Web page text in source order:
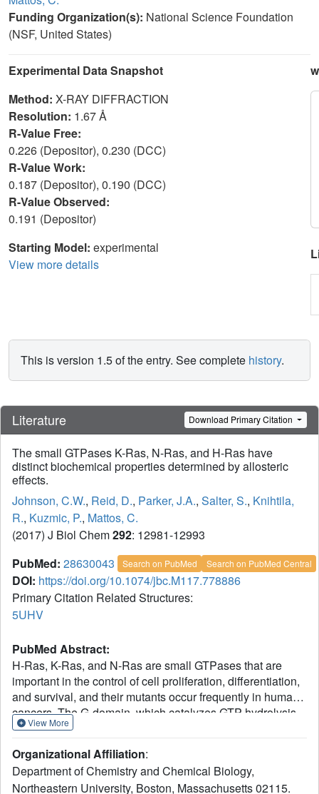
Funding Organization(s): National Science Foundation
(NSF, United States)
Experimental Data Snapshot
Method: X-RAY DIFFRACTION
Resolution: 1.67 Å
R-Value Free:
0.226 (Depositor), 0.230 (DCC)
R-Value Work:
0.187 (Depositor), 0.190 (DCC)
R-Value Observed:
0.191 (Depositor)
Starting Model: experimental
View more details
This is version 1.5 of the entry. See complete history.
Literature Download Primary Citation
The small GTPases K-Ras, N-Ras, and H-Ras have
distinct biochemical properties determined by allosteric
effects.
Johnson, C.W., Reid, D., Parker, J.A., Salter, S., Knihtila,
R., Kuzmic, P., Mattos, C.
(2017) J Biol Chem292: 12981-12993
PubMed: 28630043 Search on PubMed Search on PubMed Central
DOI: https://doi.org/10.1074/jbc.M117.778886
Primary Citation Related Structures:
5UHV
PubMed Abstract:
H-Ras, K-Ras, and N-Ras are small GTPases that are
important in the control of cell proliferation, differentiation,
and survival, and their mutants occur frequently in human
cancers. The G-domain, which catalyzes GTP hydrolysis
and mediates downstream signaling, is 95% conserved
sequence identity, biochemical studies done on H-Ras
have been considered representative of all three Ras
View More
Organizational Affiliation:
Department of Chemistry and Chemical Biology,
Northeastern University, Boston, Massachusetts 02115.